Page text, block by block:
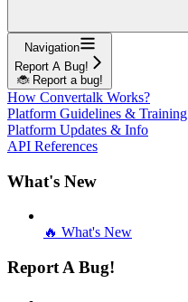
Navigation
Report A Bug!
🐞 Report a bug!
How Convertalk Works?
Platform Guidelines & Training
Platform Updates & Info
API References
What's New
🔥 What's New
Report A Bug!